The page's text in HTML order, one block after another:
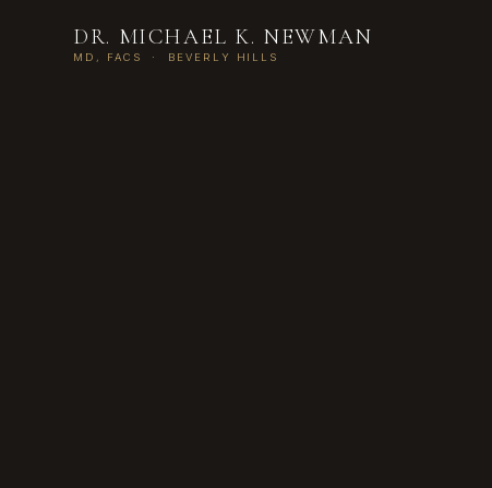
DR. MICHAEL K. NEWMAN
MD, FACS · BEVERLY HILLS